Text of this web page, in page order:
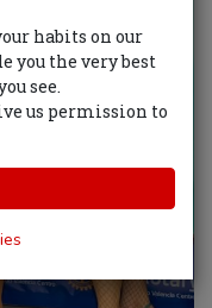
habits on our
you the very best
see.
us permission to